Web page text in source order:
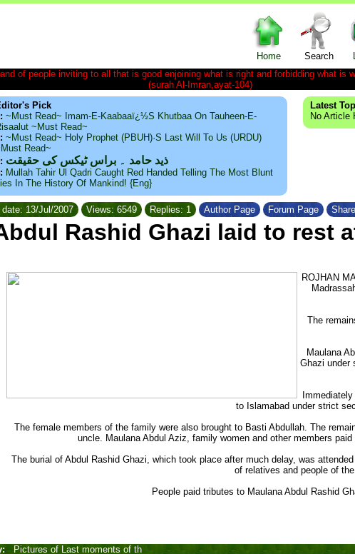
Home Search
of people inviting to all that is good enjoining what is right and forbidding what is
(surah Al-Imran,ayat-104)
Pick
~Must Read~ Imam-E-Kaabaaï¿½s Khutbaa On Tauheen-E-
~Must Read~
~Must Read~ Holy Prophet (PBUH)·s Last Will To Us (URDU)
Read~
ذید حامد ۔ براس ٹیکس کی حقیقت
Mullah Tahir Ul Qadri Caught Red Handed Telling The Most Blunt
In The History Of Mankind! {Eng}
Latest
No Article
13/Jul/2007 Views: 6549 Replies: 1 Author Page Forum Page
Rashid Ghazi laid to rest
ROJHAN
The
Maulana
Ghazi under
to Islamabad under strict
The female members of the family were also brought to Basti Abdullah. The
uncle. Maulana Abdul Aziz, family women and other members
The burial of Abdul Rashid Ghazi, which took place after much delay, was
of relatives and people of
People paid tributes to Maulana Abdul Rashid
Pictures of Last moments of th